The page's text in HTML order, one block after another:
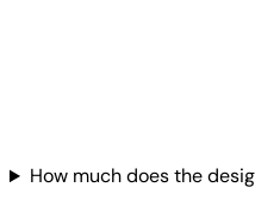
How much does the